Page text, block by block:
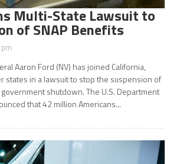
Multi-State Lawsuit to
of SNAP Benefits
Aaron Ford (NV) has joined California,
states in a lawsuit to stop the suspension of
shutdown. The U.S. Department
that 42 million Americans...